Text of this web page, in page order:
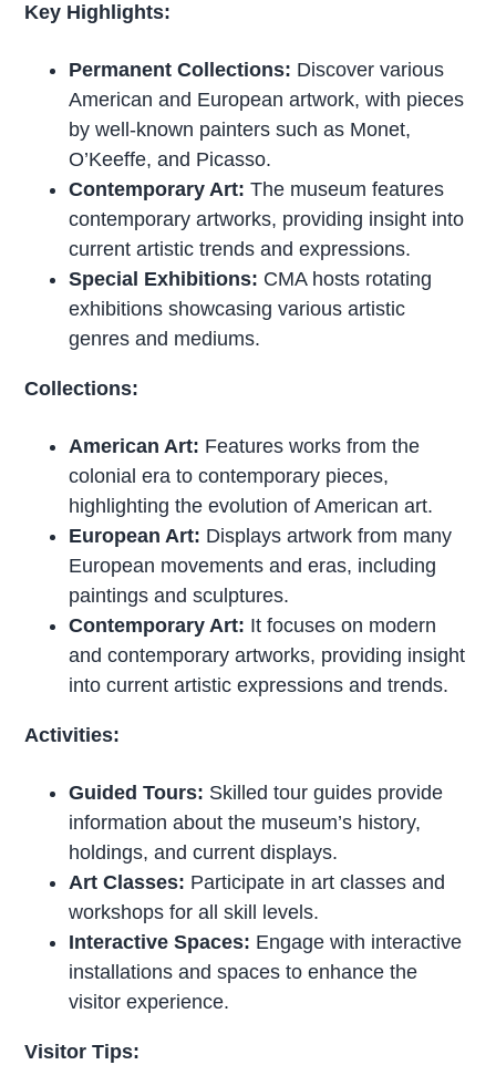
Key Highlights:
Permanent Collections: Discover various
American and European artwork, with pieces
by well-known painters such as Monet,
O’Keeffe, and Picasso.
Contemporary Art: The museum features
contemporary artworks, providing insight into
current artistic trends and expressions.
Special Exhibitions: CMA hosts rotating
exhibitions showcasing various artistic
genres and mediums.
Collections:
American Art: Features works from the
colonial era to contemporary pieces,
highlighting the evolution of American art.
European Art: Displays artwork from many
European movements and eras, including
paintings and sculptures.
Contemporary Art: It focuses on modern
and contemporary artworks, providing insight
into current artistic expressions and trends.
Activities:
Guided Tours: Skilled tour guides provide
information about the museum’s history,
holdings, and current displays.
Art Classes: Participate in art classes and
workshops for all skill levels.
Interactive Spaces: Engage with interactive
installations and spaces to enhance the
visitor experience.
Visitor Tips: